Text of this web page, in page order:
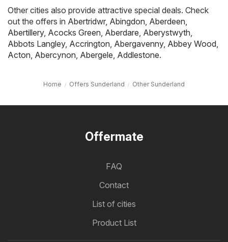
Other cities also provide attractive special deals. Check
out the offers in Abertridwr, Abingdon, Aberdeen,
Abertillery, Acocks Green, Aberdare, Aberystwyth,
Abbots Langley, Accrington, Abergavenny, Abbey Wood,
Acton, Abercynon, Abergele, Addlestone.
Home Offers Sunderland Other Sunderland
Offermate
FAQ
Contact
List of cities
Product List